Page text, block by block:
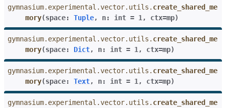
gymnasium.experimental.vector.utils. create_shared_me
mory(space: Tuple, n: int = 1 , ctx=mp)
gymnasium.experimental.vector.utils. create_shared_me
mory(space: Dict, n: int = 1 , ctx=mp)
gymnasium.experimental.vector.utils. create_shared_me
mory(space: Text, n: int = 1 , ctx=mp)
gymnasium.experimental.vector.utils. create_shared_me